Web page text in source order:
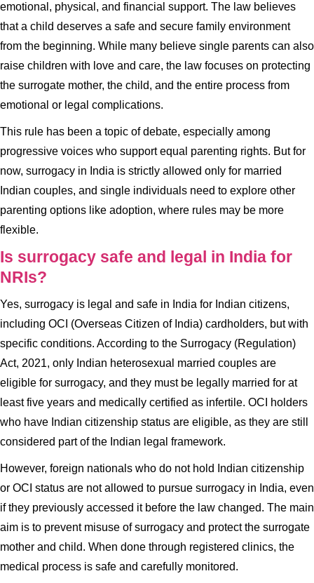
emotional, physical, and financial support. The law believes
that a child deserves a safe and secure family environment
from the beginning. While many believe single parents can also
raise children with love and care, the law focuses on protecting
the surrogate mother, the child, and the entire process from
emotional or legal complications.
This rule has been a topic of debate, especially among
progressive voices who support equal parenting rights. But for
now, surrogacy in India is strictly allowed only for married
Indian couples, and single individuals need to explore other
parenting options like adoption, where rules may be more
flexible.
Is surrogacy safe and legal in India for
NRIs?
Yes, surrogacy is legal and safe in India for Indian citizens,
including OCI (Overseas Citizen of India) cardholders, but with
specific conditions. According to the Surrogacy (Regulation)
Act, 2021, only Indian heterosexual married couples are
eligible for surrogacy, and they must be legally married for at
least five years and medically certified as infertile. OCI holders
who have Indian citizenship status are eligible, as they are still
considered part of the Indian legal framework.
However, foreign nationals who do not hold Indian citizenship
or OCI status are not allowed to pursue surrogacy in India, even
if they previously accessed it before the law changed. The main
aim is to prevent misuse of surrogacy and protect the surrogate
mother and child. When done through registered clinics, the
medical process is safe and carefully monitored.